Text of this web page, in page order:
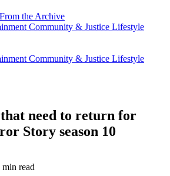
From the Archive
Community & Justice Lifestyle
From the Archive
Community & Justice Lifestyle
need to return for
Story season 10
min read